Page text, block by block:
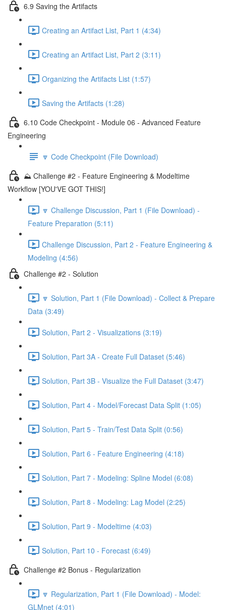
6.9 Saving the Artifacts
Creating an Artifact List, Part 1 (4:34)
Creating an Artifact List, Part 2 (3:11)
Organizing the Artifacts List (1:57)
Saving the Artifacts (1:28)
6.10 Code Checkpoint - Module 06 - Advanced Feature
Engineering
🔽 Code Checkpoint (File Download)
⛰️ Challenge #2 - Feature Engineering & Modeltime
Workflow [YOU'VE GOT THIS!]
🔽 Challenge Discussion, Part 1 (File Download) -
Feature Preparation (5:11)
Challenge Discussion, Part 2 - Feature Engineering &
Modeling (4:56)
Challenge #2 - Solution
🔽 Solution, Part 1 (File Download) - Collect & Prepare
Data (3:49)
Solution, Part 2 - Visualizations (3:19)
Solution, Part 3A - Create Full Dataset (5:46)
Solution, Part 3B - Visualize the Full Dataset (3:47)
Solution, Part 4 - Model/Forecast Data Split (1:05)
Solution, Part 5 - Train/Test Data Split (0:56)
Solution, Part 6 - Feature Engineering (4:18)
Solution, Part 7 - Modeling: Spline Model (6:08)
Solution, Part 8 - Modeling: Lag Model (2:25)
Solution, Part 9 - Modeltime (4:03)
Solution, Part 10 - Forecast (6:49)
Challenge #2 Bonus - Regularization
🔽 Regularization, Part 1 (File Download) - Model:
GLMnet (4:01)